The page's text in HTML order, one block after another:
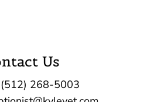
Us
(512) 268-5003‬